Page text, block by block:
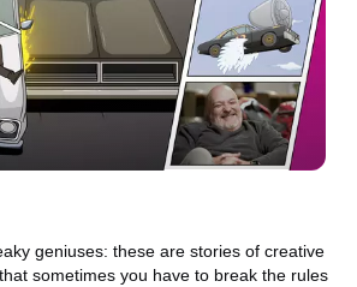
geniuses: these are stories of creative
sometimes you have to break the rules